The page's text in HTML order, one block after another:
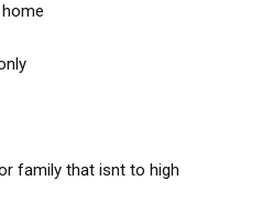
family that isnt to high